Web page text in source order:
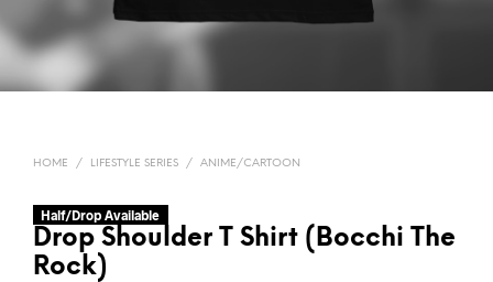
HOME / LIFESTYLE SERIES / ANIME/CARTOON
Drop Shoulder T Shirt (Bocchi The
Rock)
Half/Drop Available